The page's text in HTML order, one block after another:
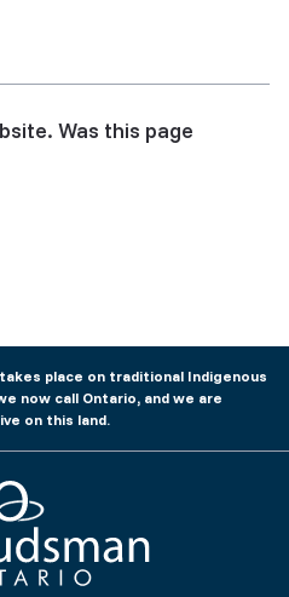
Was this page
place on traditional Indigenous
now call Ontario, and we are
on this land.
Ombudsman Ontario